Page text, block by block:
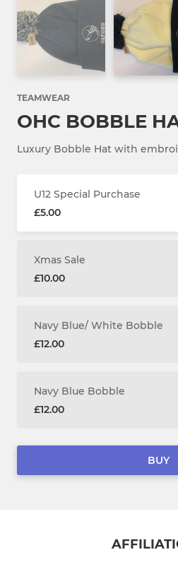
TEAMWEAR
OHC BOBBLE
Luxury Bobble Hat with
U12 Special Purchase
£5.00
Xmas Sale
£10.00
Navy Blue/ White Bobble
£12.00
Navy Blue Bobble
£12.00
BUY